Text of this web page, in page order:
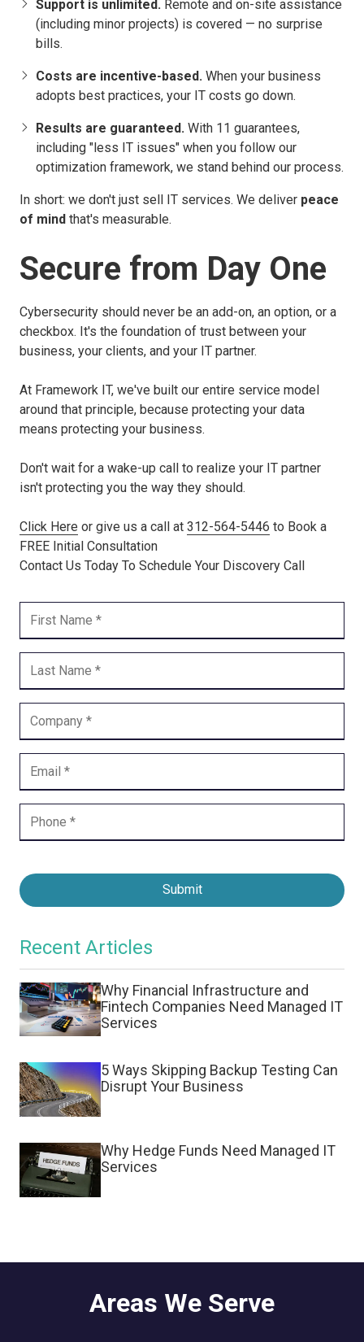
Support is unlimited. Remote and on-site assistance
(including minor projects) is covered — no surprise
bills.
Costs are incentive-based. When your business
adopts best practices, your IT costs go down.
Results are guaranteed. With 11 guarantees,
including "less IT issues" when you follow our
optimization framework, we stand behind our process.
In short: we don't just sell IT services. We deliver peace
of mind that's measurable.
Secure from Day One
Cybersecurity should never be an add-on, an option, or a
checkbox. It's the foundation of trust between your
business, your clients, and your IT partner.
At Framework IT, we've built our entire service model
around that principle, because protecting your data
means protecting your business.
Don't wait for a wake-up call to realize your IT partner
isn't protecting you the way they should.
Click Here or give us a call at 312-564-5446 to Book a
FREE Initial Consultation
Contact Us Today To Schedule Your Discovery Call
Submit
Recent Articles
Why Financial Infrastructure and
Fintech Companies Need Managed IT
Services
5 Ways Skipping Backup Testing Can
Disrupt Your Business
Why Hedge Funds Need Managed IT
Services
Areas We Serve